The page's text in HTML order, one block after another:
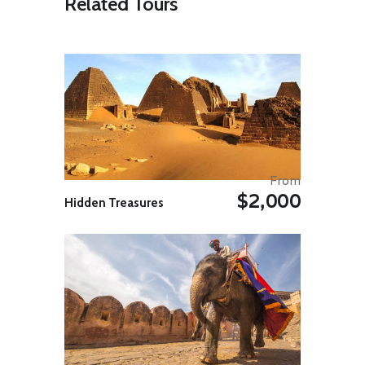
distinctive 1,000-meter/3,280 feet
Arctic Circle! Here, the nights are
bright and early risers can enjoy
the sight of the icebergs on Disko
Bay as they squeeze out of the
Ilulissat Icefjord and dance into the
frigid ocean waters.
Day 03: Qeqertarsuaq on Disko
Island, ‘Kaffemik’ in a
Community Center and Eqip
Sermia Glacier
southern tip of the Disko Island,
where Ocean Atlantic will anchor in
a protected natural harbour, which
is named Godhavn (‘Good
Harbour’) in Danish, while its
Greenlandic name, Qeqertarsuaq,
means ‘The Big Island’.
Although topographically quite
Hidden Treasures
From
$2,000